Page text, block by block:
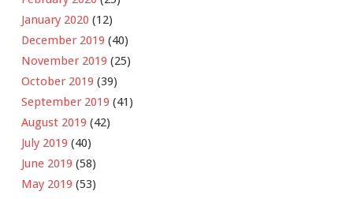
January 2020 (12)
December 2019 (40)
November 2019 (25)
October 2019 (39)
September 2019 (41)
August 2019 (42)
July 2019 (40)
June 2019 (58)
May 2019 (53)